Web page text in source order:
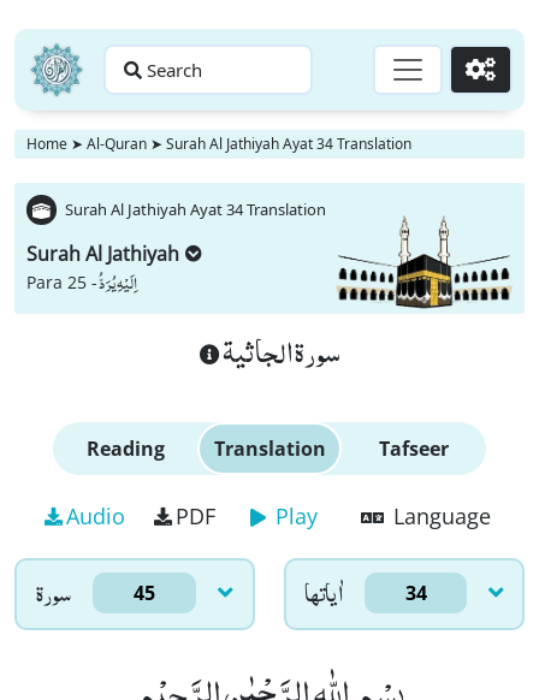
Search Go
Home ➤ Al-Quran ➤ Surah Al Jathiyah Ayat 34 Translation
Surah Al Jathiyah Ayat 34 Translation
Surah Al Jathiyah
Para 25 -اِلَیْهِ یُرَدُّ
سورة الجاثية
Reading Translation Tafseer
Audio PDF Play Language
سورۃ 45 اٰياتها 34